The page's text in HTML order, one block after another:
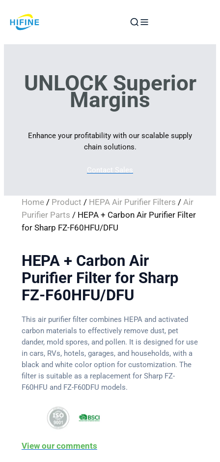
to
UNLOCK Superior
Margins
Enhance your profitability with our scalable supply
chain solutions.
Contact Sales
Home/ Product / HEPA Air Purifier Filters / Air
Purifier Parts / HEPA + Carbon Air Purifier Filter
for Sharp FZ-F60HFU/DFU
HEPA + Carbon Air
Purifier Filter for Sharp
FZ-F60HFU/DFU
This air purifier filter combines HEPA and activated
carbon materials to effectively remove dust, pet
dander, mold spores, and pollen. It is designed for use
in cars, RVs, hotels, garages, and households, with a
black and white color option for customization. The
filter is suitable as a replacement for Sharp FZ-
F60HFU and FZ-F60DFU models.
View our comments